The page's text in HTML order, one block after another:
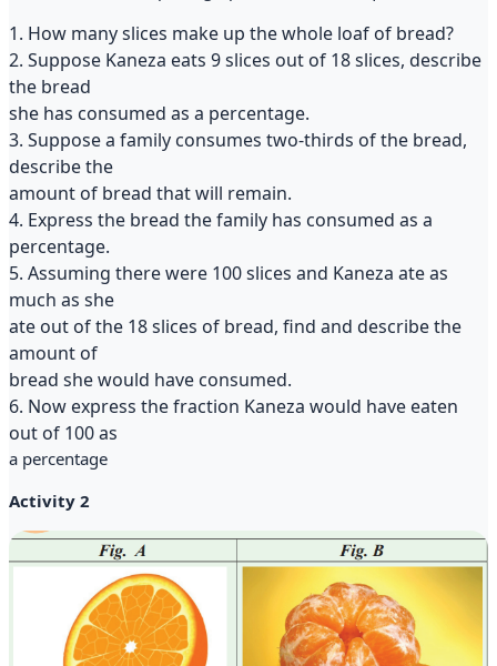
1. How many slices make up the whole loaf of bread?
2. Suppose Kaneza eats 9 slices out of 18 slices, describe
the bread
she has consumed as a percentage.
3. Suppose a family consumes two-thirds of the bread,
describe the
amount of bread that will remain.
4. Express the bread the family has consumed as a
percentage.
5. Assuming there were 100 slices and Kaneza ate as
much as she
ate out of the 18 slices of bread, find and describe the
amount of
bread she would have consumed.
6. Now express the fraction Kaneza would have eaten
out of 100 as
a percentage
Activity 2